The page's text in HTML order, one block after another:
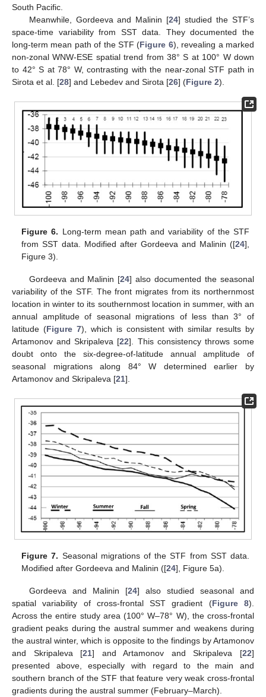
South Pacific.
Meanwhile, Gordeeva and Malinin [24] studied the STF’s
space-time variability from SST data. They documented the
long-term mean path of the STF (Figure 6), revealing a marked
non-zonal WNW-ESE spatial trend from 38° S at 100° W down
to 42° S at 78° W, contrasting with the near-zonal STF path in
Sirota et al. [28] and Lebedev and Sirota [26] (Figure 2).
Figure 6. Long-term mean path and variability of the STF
from SST data. Modified after Gordeeva and Malinin ([24],
Figure 3).
Gordeeva and Malinin [24] also documented the seasonal
variability of the STF. The front migrates from its northernmost
location in winter to its southernmost location in summer, with an
annual amplitude of seasonal migrations of less than 3° of
latitude (Figure 7), which is consistent with similar results by
Artamonov and Skripaleva [22]. This consistency throws some
doubt onto the six-degree-of-latitude annual amplitude of
seasonal migrations along 84° W determined earlier by
Artamonov and Skripaleva [21].
Figure 7. Seasonal migrations of the STF from SST data.
Modified after Gordeeva and Malinin ([24], Figure 5a).
Gordeeva and Malinin [24] also studied seasonal and
spatial variability of cross-frontal SST gradient (Figure 8).
Across the entire study area (100° W–78° W), the cross-frontal
gradient peaks during the austral summer and weakens during
the austral winter, which is opposite to the findings by Artamonov
and Skripaleva [21] and Artamonov and Skripaleva [22]
presented above, especially with regard to the main and
southern branch of the STF that feature very weak cross-frontal
gradients during the austral summer (February–March).